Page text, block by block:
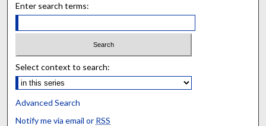
Enter search terms:
Select context to search:
Advanced Search
Notify me via email or RSS